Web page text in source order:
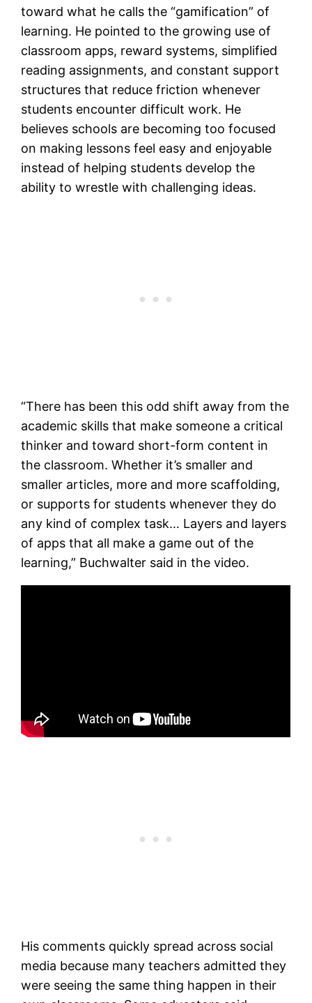
toward what he calls the “gamification” of
learning. He pointed to the growing use of
classroom apps, reward systems, simplified
reading assignments, and constant support
structures that reduce friction whenever
students encounter difficult work. He
believes schools are becoming too focused
on making lessons feel easy and enjoyable
instead of helping students develop the
ability to wrestle with challenging ideas.
“There has been this odd shift away from the
academic skills that make someone a critical
thinker and toward short-form content in
the classroom. Whether it’s smaller and
smaller articles, more and more scaffolding,
or supports for students whenever they do
any kind of complex task… Layers and layers
of apps that all make a game out of the
learning,” Buchwalter said in the video.
His comments quickly spread across social
media because many teachers admitted they
were seeing the same thing happen in their